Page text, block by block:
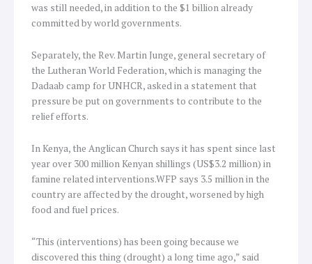
was still needed, in addition to the $1 billion already
committed by world governments.
Separately, the Rev. Martin Junge, general secretary of
the Lutheran World Federation, which is managing the
Dadaab camp for UNHCR, asked in a statement that
pressure be put on governments to contribute to the
relief efforts.
In Kenya, the Anglican Church says it has spent since last
year over 300 million Kenyan shillings (US$3.2 million) in
famine related interventions.WFP says 3.5 million in the
country are affected by the drought, worsened by high
food and fuel prices.
“This (interventions) has been going because we
discovered this thing (drought) a long time ago,” said